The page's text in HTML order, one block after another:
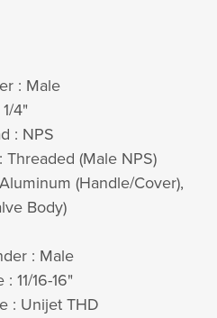
: Male
4"
: NPS
(Male NPS)
Aluminum (Handle/Cover),
Body)
: Male
11/16-16"
: Unijet THD